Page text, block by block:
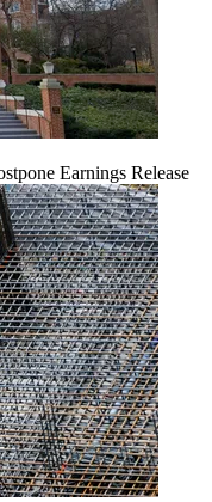
Earnings Release